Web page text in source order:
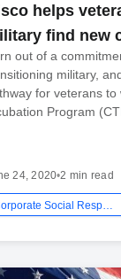
helps
find new
out of a
military,
for veterans to
Program
24, 2020•2 min read